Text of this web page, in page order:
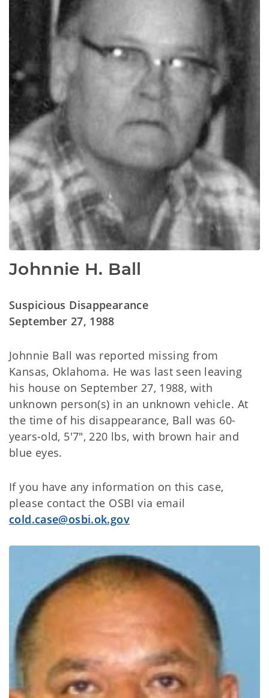
Johnnie H. Ball
Suspicious Disappearance
September 27, 1988
Johnnie Ball was reported missing from
Kansas, Oklahoma. He was last seen leaving
his house on September 27, 1988, with
unknown person(s) in an unknown vehicle. At
the time of his disappearance, Ball was 60-
years-old, 5'7", 220 lbs, with brown hair and
blue eyes.
If you have any information on this case,
please contact the OSBI via email
cold.case@osbi.ok.gov